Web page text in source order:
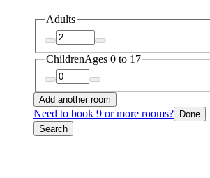
Adults
ChildrenAges 0 to 17
Add another room
Need to book 9 or more rooms?
Done
Search